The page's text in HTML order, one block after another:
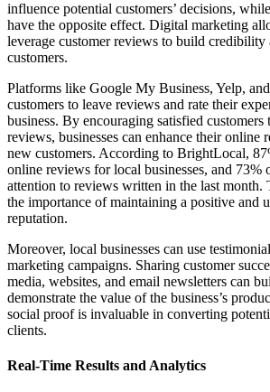
influence potential customers’ decisions,
have the opposite effect. Digital marketing
leverage customer reviews to build credibility
customers.
Platforms like Google My Business, Yelp,
customers to leave reviews and rate their
business. By encouraging satisfied customers
reviews, businesses can enhance their online
new customers. According to BrightLocal,
online reviews for local businesses, and 73%
attention to reviews written in the last month.
the importance of maintaining a positive and
reputation.
Moreover, local businesses can use
marketing campaigns. Sharing customer
media, websites, and email newsletters can
demonstrate the value of the business’s
social proof is invaluable in converting
clients.
Real-Time Results and Analytics